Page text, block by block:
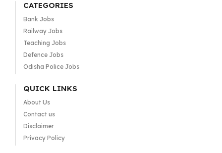
CATEGORIES
Bank Jobs
Railway Jobs
Teaching Jobs
Defence Jobs
Odisha Police Jobs
QUICK LINKS
About Us
Contact us
Disclaimer
Privacy Policy